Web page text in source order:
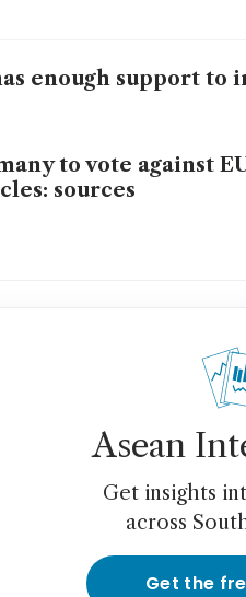
enough support to
to vote against
sources
Asean
Get insights
across
Get the